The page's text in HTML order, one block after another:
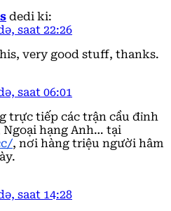
dedi ki:
saat 22:26
very good stuff, thanks.
saat 06:01
trực tiếp các trận cầu đỉnh
Ngoại hạng Anh… tại
, nơi hàng triệu người hâm
saat 14:28